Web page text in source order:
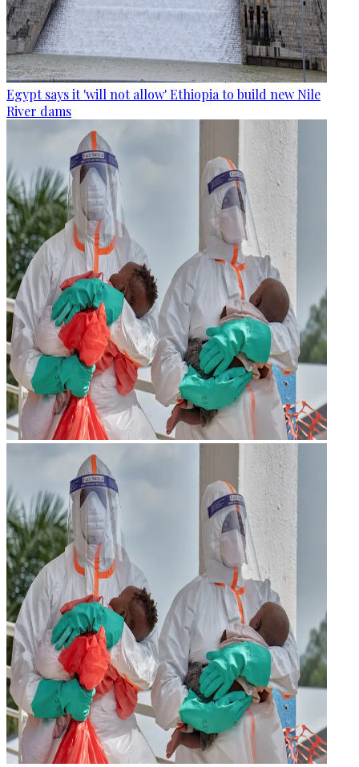
Egypt says it 'will not allow' Ethiopia to build new Nile
River dams